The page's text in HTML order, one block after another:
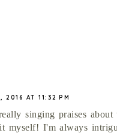
2016 AT 11:32 PM
singing praises
myself! I'm always